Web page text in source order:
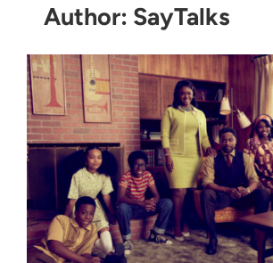
Author: SayTalks